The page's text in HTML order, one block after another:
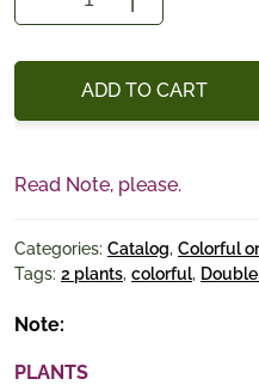
quantity
ADD TO CART
Read Note, please.
Categories: Catalog, Colorful
Tags: 2 plants, colorful,
Note:
PLANTS